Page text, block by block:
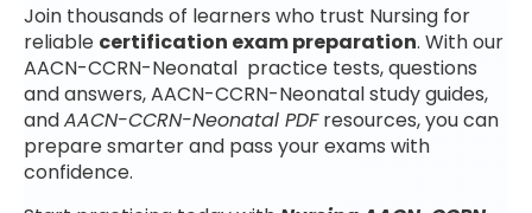
Join thousands of learners who trust Nursing for
reliable certification exam preparation. With our
AACN-CCRN-Neonatal practice tests, questions
and answers, AACN-CCRN-Neonatal study guides,
andAACN-CCRN-Neonatal PDFresources, you can
prepare smarter and pass your exams with
confidence.